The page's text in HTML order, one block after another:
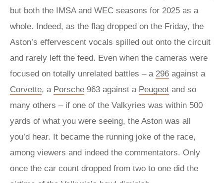
but both the IMSA and WEC seasons for 2025 as a
whole. Indeed, as the flag dropped on the Friday, the
Aston’s effervescent vocals spilled out onto the circuit
and rarely left the feed. Even when the cameras were
focused on totally unrelated battles – a 296 against a
Corvette, a Porsche 963 against a Peugeot and so
many others – if one of the Valkyries was within 500
yards of what you were seeing, the Aston was all
you’d hear. It became the running joke of the race,
among viewers and indeed the commentators. Only
once the car count dropped from two to one did the